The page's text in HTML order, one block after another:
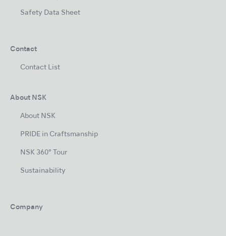
Safety Data Sheet
Contact
Contact List
About NSK
About NSK
PRIDE in Craftsmanship
NSK 360° Tour
Sustainability
Company